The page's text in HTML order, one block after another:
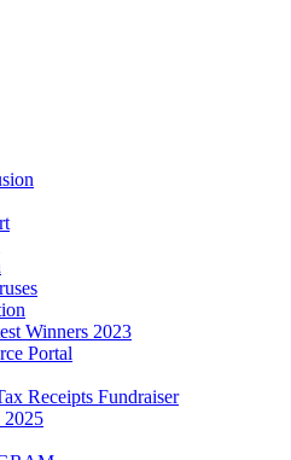
Winners 2023
Portal
Receipts Fundraiser
2025